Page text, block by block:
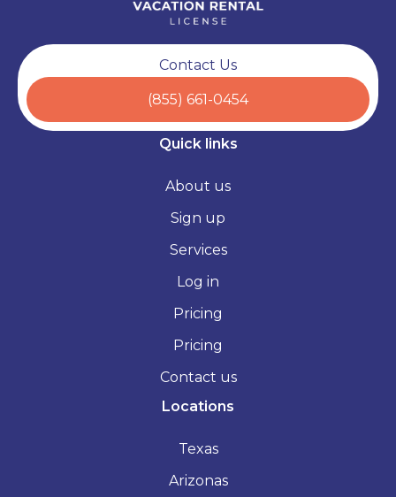
Contact Us
(855) 661-0454
Quick links
About us
Sign up
Services
Log in
Pricing
Pricing
Contact us
Locations
Texas
Arizonas